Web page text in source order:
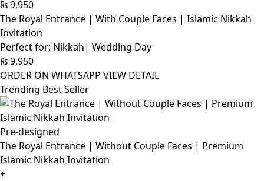
₨9,950
The Royal Entrance | With Couple Faces | Islamic Nikkah
Invitation
Perfect for: Nikkah| Wedding Day
₨9,950
ORDER ON WHATSAPP VIEW DETAIL
Trending Best Seller
Pre-designed
The Royal Entrance | Without Couple Faces | Premium
Islamic Nikkah Invitation
+